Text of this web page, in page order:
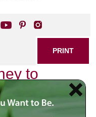
PRINT
to
Simon